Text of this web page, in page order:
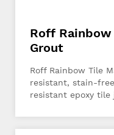
Roff
Grout
Roff Rainbow Tile
resistant, stain-
resistant epoxy tile